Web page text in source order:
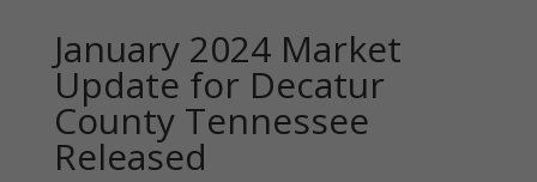
January 2024 Market
Update for Decatur
County Tennessee
Released